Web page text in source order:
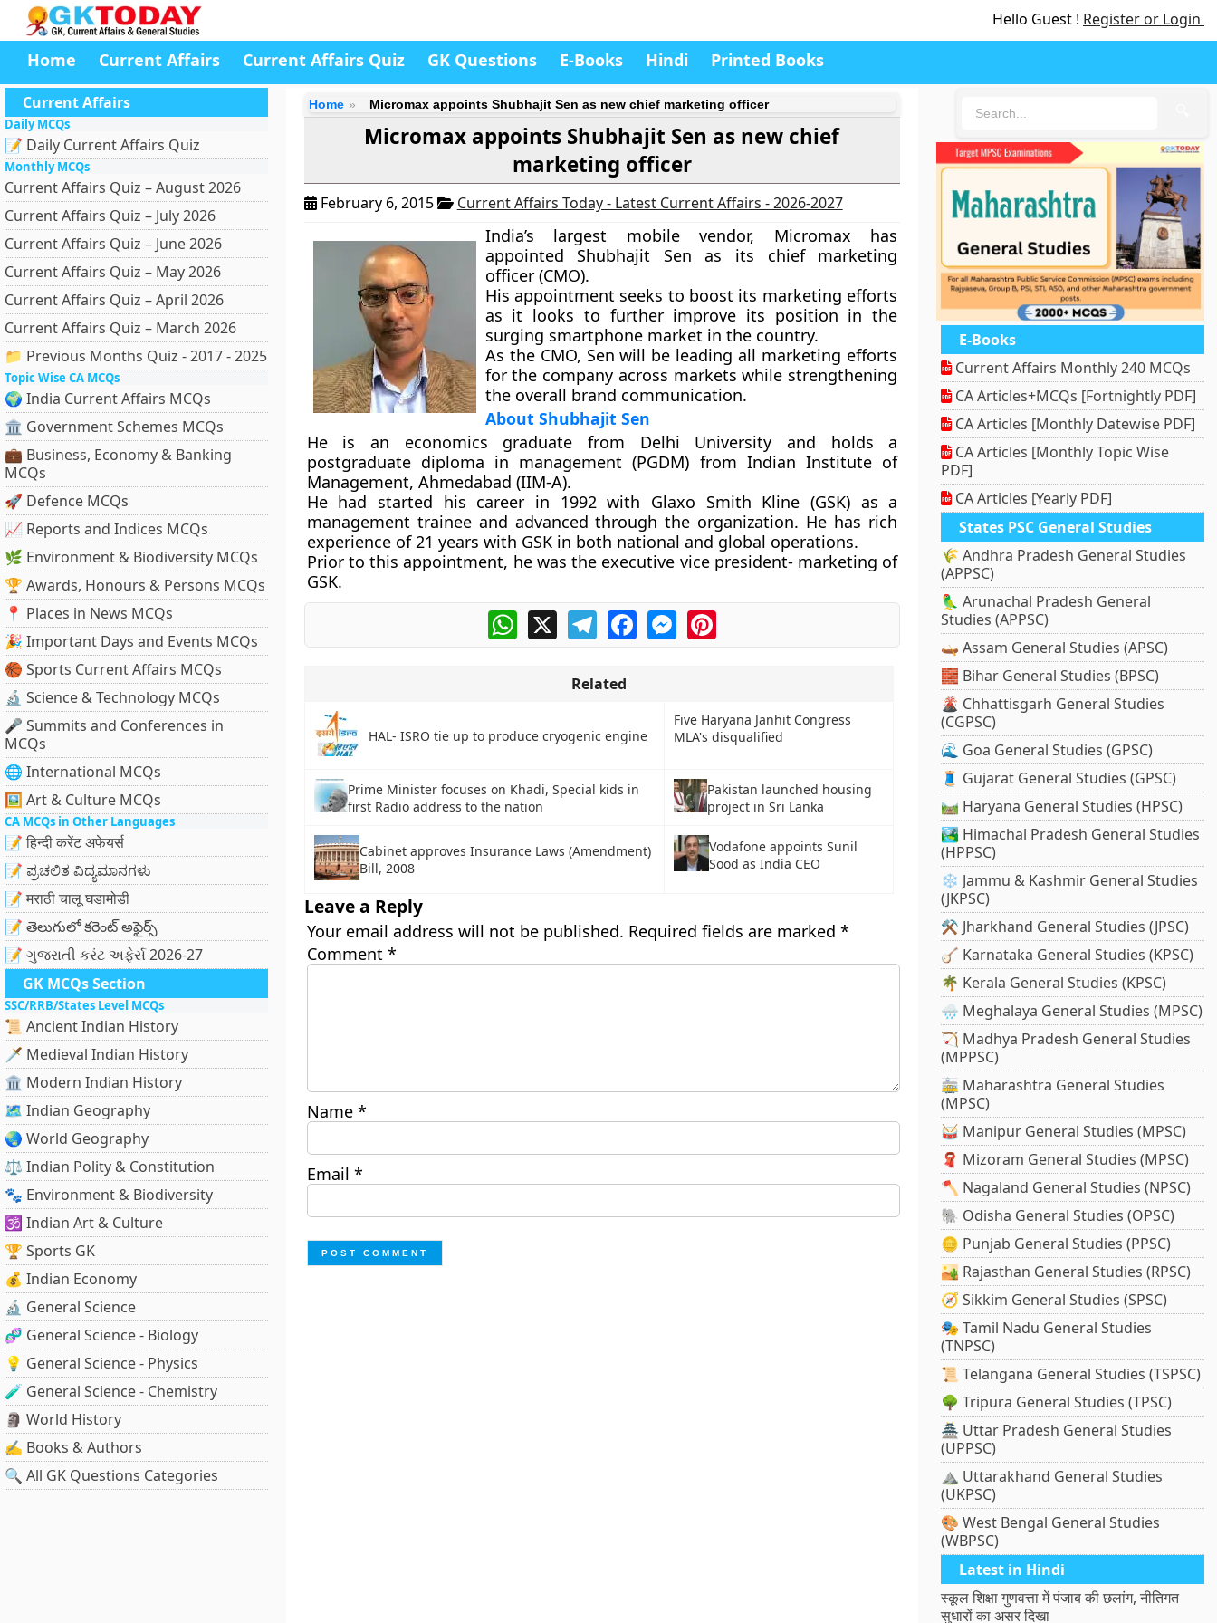
Hello Guest ! Register or Login
Home Current Affairs Current Affairs Quiz GK Questions E-Books Hindi Printed Books
Current Affairs
Daily MCQs
📝 Daily Current Affairs Quiz
Monthly MCQs
Current Affairs Quiz – August 2026
Current Affairs Quiz – July 2026
Current Affairs Quiz – June 2026
Current Affairs Quiz – May 2026
Current Affairs Quiz – April 2026
Current Affairs Quiz – March 2026
📁 Previous Months Quiz - 2017 - 2025
Topic Wise CA MCQs
🌍 India Current Affairs MCQs
🏛 Government Schemes MCQs
💼 Business, Economy & Banking
MCQs
🚀 Defence MCQs
📈 Reports and Indices MCQs
🌿 Environment & Biodiversity MCQs
🏆 Awards, Honours & Persons MCQs
📍 Places in News MCQs
🎉 Important Days and Events MCQs
🏀 Sports Current Affairs MCQs
🔬 Science & Technology MCQs
🎤 Summits and Conferences in
MCQs
🌐 International MCQs
🖼 Art & Culture MCQs
CA MCQs in Other Languages
📝 हिन्दी करेंट अफेयर्स
📝 ಪ್ರಚಲಿತ ವಿದ್ಯಮಾನಗಳು
📝 मराठी चालू घडामोडी
📝 తెలుగులో కరెంట్ అఫైర్స్
📝 ગુજરાતી કરંટ અફેર્સ 2026-27
GK MCQs Section
SSC/RRB/States Level MCQs
📜 Ancient Indian History
🗡️ Medieval Indian History
🏛️ Modern Indian History
🗺️ Indian Geography
🌏 World Geography
⚖️ Indian Polity & Constitution
🐾 Environment & Biodiversity
🕉️ Indian Art & Culture
🏆 Sports GK
💰 Indian Economy
🔬 General Science
🧬 General Science - Biology
💡 General Science - Physics
🧪 General Science - Chemistry
🗿 World History
✍️ Books & Authors
🔍 All GK Questions Categories
Home Micromax appoints Shubhajit Sen as new chief marketing officer
Micromax appoints Shubhajit Sen as new chief
marketing officer
February 6, 2015 Current Affairs Today - Latest Current Affairs - 2026-2027
India’s largest mobile vendor, Micromax has
appointed Shubhajit Sen as its chief marketing
officer (CMO).
His appointment seeks to boost its marketing efforts
as it looks to further improve its position in the
surging smartphone market in the country.
As the CMO, Sen will be leading all marketing efforts
for the company across markets while strengthening
the overall brand communication.
About Shubhajit Sen
He is an economics graduate from Delhi University and holds a
postgraduate diploma in management (PGDM) from Indian Institute of
Management, Ahmedabad (IIM-A).
He had started his career in 1992 with Glaxo Smith Kline (GSK) as a
management trainee and advanced through the organization. He has rich
experience of 21 years with GSK in both national and global operations.
Prior to this appointment, he was the executive vice president- marketing of
GSK.
WhatsApp
X TelegramFacebookMessengerPinterest
Related
HAL- ISRO tie up to produce cryogenic engine
Five Haryana Janhit Congress
MLA's disqualified
Prime Minister focuses on Khadi, Special kids in
first Radio address to the nation
Pakistan launched housing
project in Sri Lanka
Cabinet approves Insurance Laws (Amendment)
Bill, 2008
Vodafone appoints Sunil
Sood as India CEO
Leave a Reply
Your email address will not be published. Required fields are marked *
Comment *
Name *
Email *
E-Books
Current Affairs Monthly 240 MCQs
CA Articles+MCQs [Fortnightly PDF]
CA Articles [Monthly Datewise PDF]
CA Articles [Monthly Topic Wise
PDF]
CA Articles [Yearly PDF]
States PSC General Studies
🌾 Andhra Pradesh General Studies
(APPSC)
🦜 Arunachal Pradesh General
Studies (APPSC)
🛶 Assam General Studies (APSC)
🧱 Bihar General Studies (BPSC)
🌋 Chhattisgarh General Studies
(CGPSC)
🌊 Goa General Studies (GPSC)
🧵 Gujarat General Studies (GPSC)
🛤️ Haryana General Studies (HPSC)
🏞️ Himachal Pradesh General Studies
(HPPSC)
❄️ Jammu & Kashmir General Studies
(JKPSC)
⚒️ Jharkhand General Studies (JPSC)
🪕 Karnataka General Studies (KPSC)
🌴 Kerala General Studies (KPSC)
🌧️ Meghalaya General Studies (MPSC)
🏹 Madhya Pradesh General Studies
(MPPSC)
🚋 Maharashtra General Studies
(MPSC)
🥁 Manipur General Studies (MPSC)
🧣 Mizoram General Studies (MPSC)
🪓 Nagaland General Studies (NPSC)
🐘 Odisha General Studies (OPSC)
🪙 Punjab General Studies (PPSC)
🏜️ Rajasthan General Studies (RPSC)
🧭 Sikkim General Studies (SPSC)
🎭 Tamil Nadu General Studies
(TNPSC)
📜 Telangana General Studies (TSPSC)
🌳 Tripura General Studies (TPSC)
🏯 Uttar Pradesh General Studies
(UPPSC)
⛰️ Uttarakhand General Studies
(UKPSC)
🎨 West Bengal General Studies
(WBPSC)
Latest in Hindi
स्कूल शिक्षा गुणवत्ता में पंजाब की छलांग, नीतिगत
सुधारों का असर दिखा